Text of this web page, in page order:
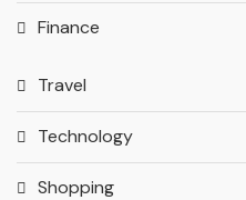
Finance
Travel
Technology
Shopping